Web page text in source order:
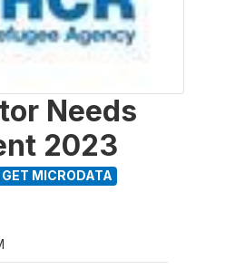
Needs
2023
MICRODATA